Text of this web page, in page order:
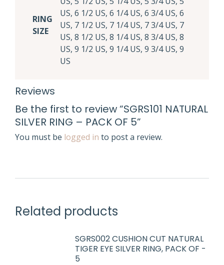
RING
SIZE
US, 6 1/2 US, 6 1/4 US, 6 3/4 US, 6
US, 7 1/2 US, 7 1/4 US, 7 3/4 US, 7
US, 8 1/2 US, 8 1/4 US, 8 3/4 US, 8
US, 9 1/2 US, 9 1/4 US, 9 3/4 US, 9
US
Reviews
Be the first to review “SGRS101 NATURAL
SILVER RING – PACK OF 5”
You must be logged in to post a review.
Related products
SGRS002 CUSHION CUT NATURAL
TIGER EYE SILVER RING, PACK OF -
5